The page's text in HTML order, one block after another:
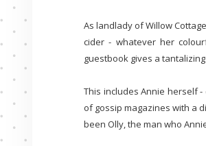
As landlady of Willow
cider - whatever her
guestbook gives a
This includes Annie herself
of gossip magazines with a
been Olly, the man who